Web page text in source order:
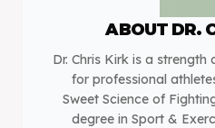
ABOUT DR.
Dr. Chris Kirk is a
for professional
Sweet Science of
degree in Sport &